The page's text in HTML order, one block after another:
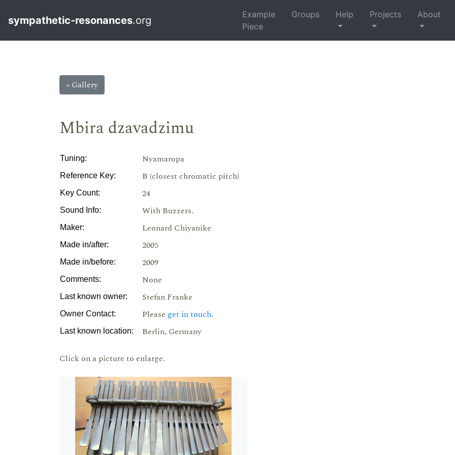
sympathetic-resonances.org
Example
Piece
Groups Help Projects About
« Gallery
Mbira dzavadzimu
Tuning: Nyamaropa
Reference Key: B (closest chromatic pitch)
Key Count: 24
Sound Info: With Buzzers.
Maker: Leonard Chiyanike
Made in/after: 2005
Made in/before: 2009
Comments: None
Last known owner: Stefan Franke
Owner Contact: Please get in touch.
Last known location: Berlin, Germany
Click on a picture to enlarge.